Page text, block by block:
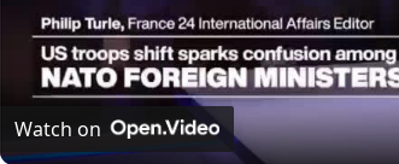
Watch on